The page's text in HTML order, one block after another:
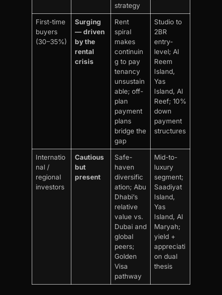
strategy
First-time
buyers
(30–35%)
Surging
— driven
by the
rental
crisis
Rent
spiral
makes
continuin
g to pay
tenancy
unsustain
able; off-
plan
payment
plans
bridge the
gap
Studio to
2BR
entry-
level; Al
Reem
Island,
Yas
Island, Al
Reef; 10%
down
payment
structures
Internatio
nal /
regional
investors
Cautious
but
present
Safe-
haven
diversific
ation; Abu
Dhabi’s
relative
value vs.
Dubai and
global
peers;
Golden
Visa
pathway
Mid-to-
luxury
segment;
Saadiyat
Island,
Yas
Island, Al
Maryah;
yield +
appreciati
on dual
thesis